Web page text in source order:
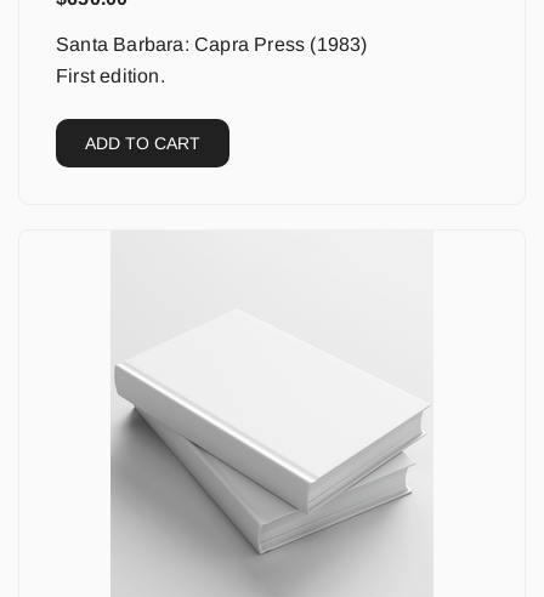
Santa Barbara: Capra Press (1983)
First edition.
ADD TO CART